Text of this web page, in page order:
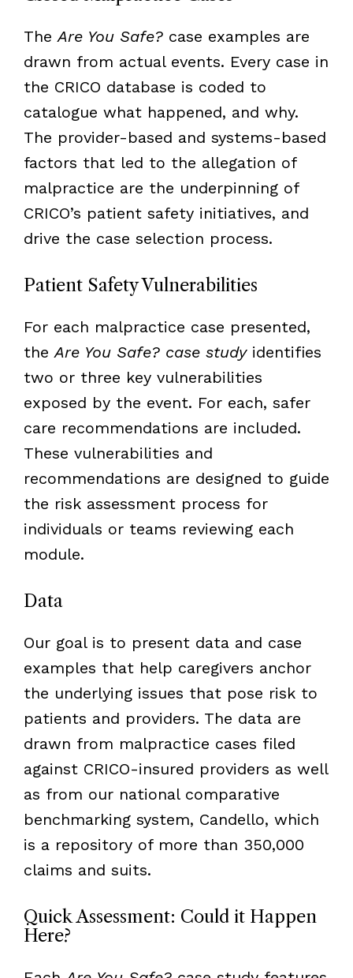
TheAre You Safe?case examples are
drawn from actual events. Every case in
the CRICO database is coded to
catalogue what happened, and why.
The provider-based and systems-based
factors that led to the allegation of
malpractice are the underpinning of
CRICO’s patient safety initiatives, and
drive the case selection process.
Patient Safety Vulnerabilities
For each malpractice case presented,
theAre You Safe? case studyidentifies
two or three key vulnerabilities
exposed by the event. For each, safer
care recommendations are included.
These vulnerabilities and
recommendations are designed to guide
the risk assessment process for
individuals or teams reviewing each
module.
Data
Our goal is to present data and case
examples that help caregivers anchor
the underlying issues that pose risk to
patients and providers. The data are
drawn from malpractice cases filed
against CRICO-insured providers as well
as from our national comparative
benchmarking system, Candello, which
is a repository of more than 350,000
claims and suits.
Quick Assessment: Could it Happen
Here?